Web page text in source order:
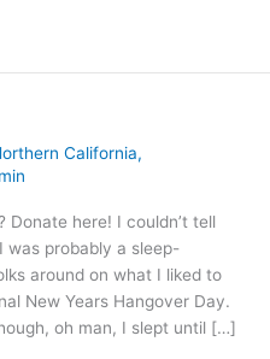
California,
Donate here! I couldn’t tell
was probably a sleep-
around on what I liked to
New Years Hangover Day.
oh man, I slept until […]